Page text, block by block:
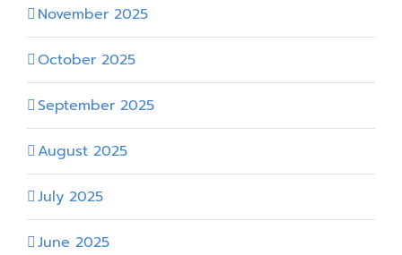
November 2025
October 2025
September 2025
August 2025
July 2025
June 2025